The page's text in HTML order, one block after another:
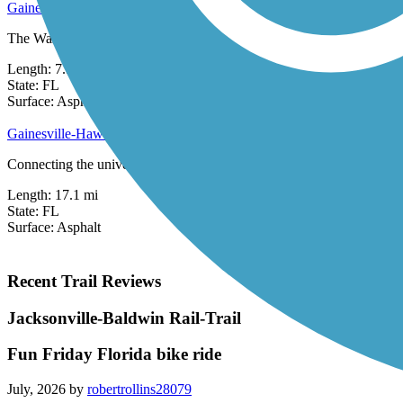
Gainesville Rail-Trails
The Waldo Road Greenway, Depot Avenue Rail-Trail, the Kermit
Length: 7.5 mi
State:FL
Asphalt,
Gainesville-Hawthorne State Park Trail
Connecting the university town of Gainesville with rural
Length:17.1 mi
State:FL